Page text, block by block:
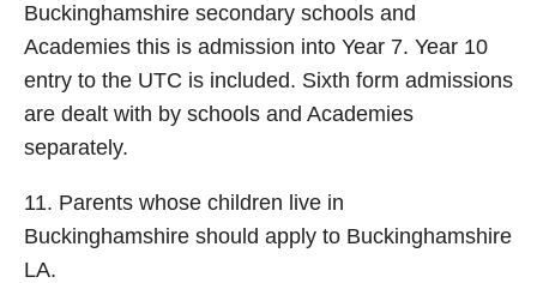
Buckinghamshire secondary schools and
Academies this is admission into Year 7. Year 10
entry to the UTC is included. Sixth form admissions
are dealt with by schools and Academies
separately.
11. Parents whose children live in
Buckinghamshire should apply to Buckinghamshire
LA.